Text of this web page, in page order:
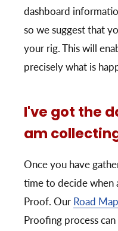
dashboard
so we suggest that
your rig. This will
precisely what is
I've got the
am
Once you have
time to decide when
Proof. Our Road Map
Proofing process